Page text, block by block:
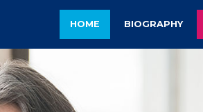
HOME BIOGRAPHY